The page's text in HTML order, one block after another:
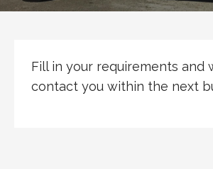
Fill in your requirements and
contact you within the next